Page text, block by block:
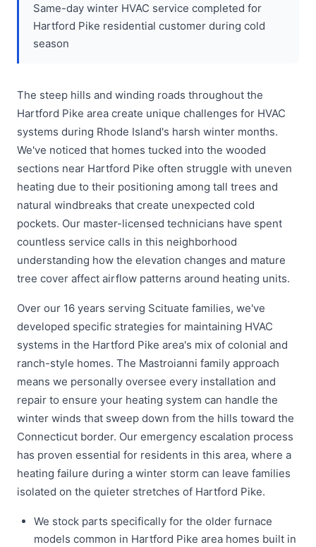
Same-day winter HVAC service completed for
Hartford Pike residential customer during cold
season
The steep hills and winding roads throughout the
Hartford Pike area create unique challenges for HVAC
systems during Rhode Island's harsh winter months.
We've noticed that homes tucked into the wooded
sections near Hartford Pike often struggle with uneven
heating due to their positioning among tall trees and
natural windbreaks that create unexpected cold
pockets. Our master-licensed technicians have spent
countless service calls in this neighborhood
understanding how the elevation changes and mature
tree cover affect airflow patterns around heating units.
Over our 16 years serving Scituate families, we've
developed specific strategies for maintaining HVAC
systems in the Hartford Pike area's mix of colonial and
ranch-style homes. The Mastroianni family approach
means we personally oversee every installation and
repair to ensure your heating system can handle the
winter winds that sweep down from the hills toward the
Connecticut border. Our emergency escalation process
has proven essential for residents in this area, where a
heating failure during a winter storm can leave families
isolated on the quieter stretches of Hartford Pike.
We stock parts specifically for the older furnace
models common in Hartford Pike area homes built in